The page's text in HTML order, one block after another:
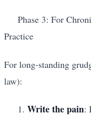
Phase 3: For
Practice
For long-standing
law):
1. Write the pain: